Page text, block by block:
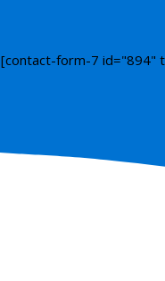
[contact-form-7 id="894"